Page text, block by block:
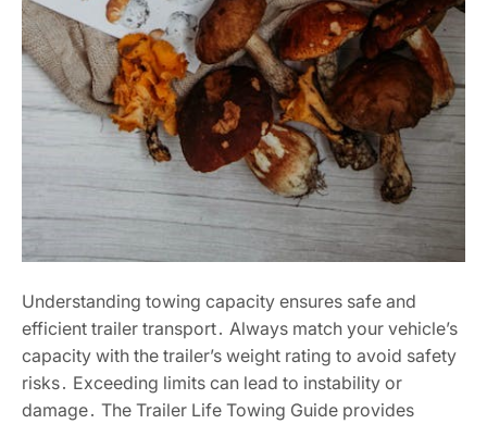
Understanding towing capacity ensures safe and
efficient trailer transport․ Always match your vehicle’s
capacity with the trailer’s weight rating to avoid safety
risks․ Exceeding limits can lead to instability or
damage․ The Trailer Life Towing Guide provides